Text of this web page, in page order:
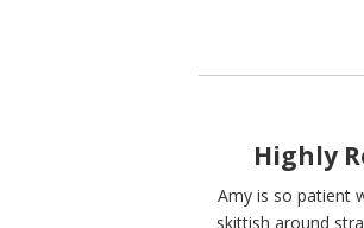
Highly
Amy is so patient
skittish around